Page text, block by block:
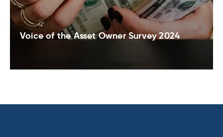
Voice of the Asset Owner Survey 2024